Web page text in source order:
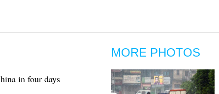
in four days
MORE PHOTOS